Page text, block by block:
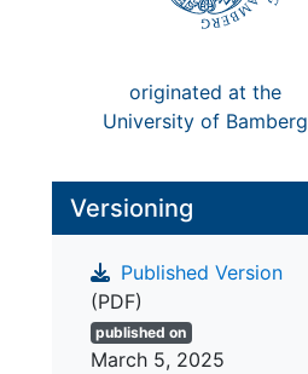
originated at the
University of Bamberg
Versioning
Published Version
(PDF)
published on
March 5, 2025